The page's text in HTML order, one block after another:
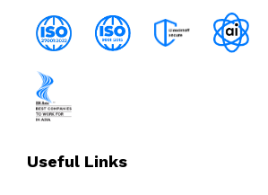
Useful Links